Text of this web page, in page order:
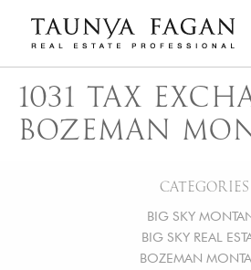
content
Taunya Fagan
Luxury Real Estate, giving you the
1031 TAX
BOZEMAN
CATEGORIES
BIG SKY
BIG SKY REAL
BOZEMAN